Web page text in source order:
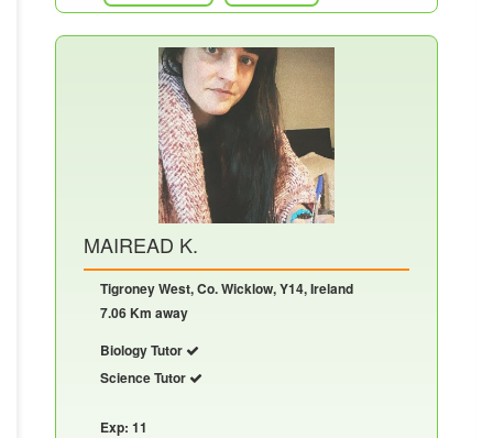
MAIREAD K.
Tigroney West, Co. Wicklow, Y14, Ireland
7.06 Km away
Biology Tutor
Science Tutor
Exp: 11